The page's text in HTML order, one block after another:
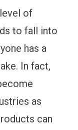
of
to fall into
has a
In fact,
as
can